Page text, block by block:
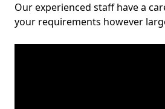
Our experienced staff have a
your requirements however